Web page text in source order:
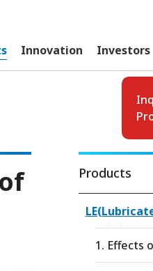
Innovation Investors
Products
1. Effects